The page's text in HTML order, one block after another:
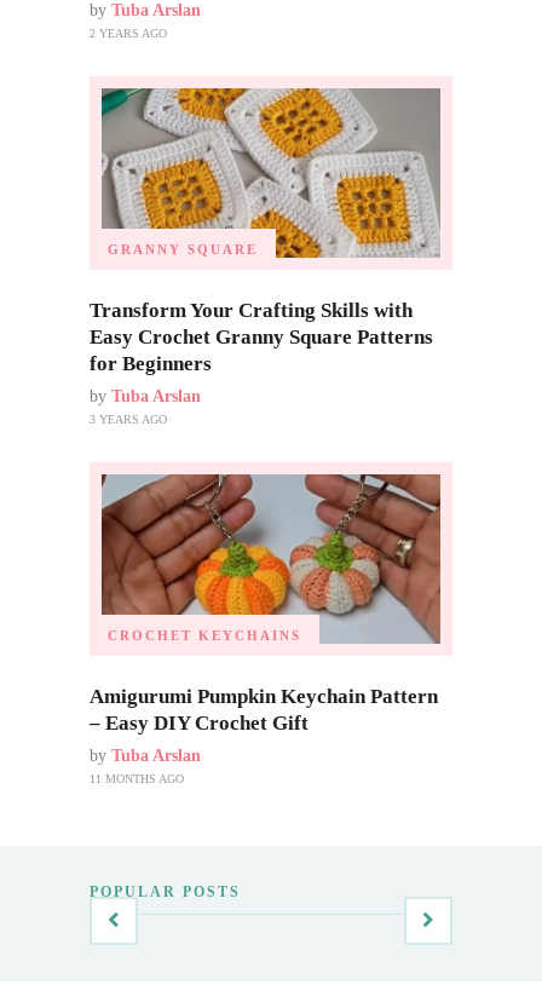
by Tuba Arslan
2 YEARS AGO
GRANNY SQUARE
Transform Your Crafting Skills with
Easy Crochet Granny Square Patterns
for Beginners
by Tuba Arslan
3 YEARS AGO
CROCHET KEYCHAINS
Amigurumi Pumpkin Keychain Pattern
– Easy DIY Crochet Gift
by Tuba Arslan
11 MONTHS AGO
POPULAR POSTS